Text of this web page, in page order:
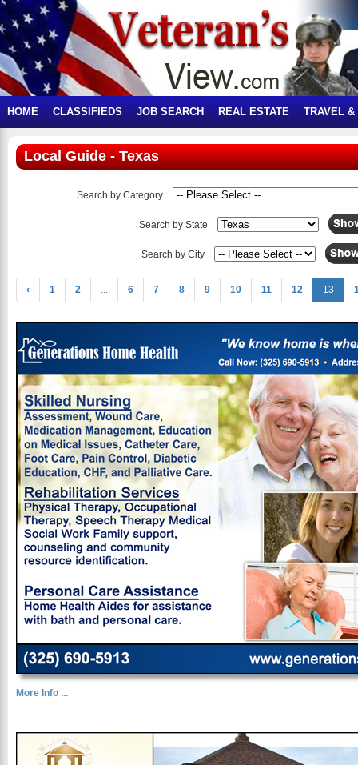
HOME CLASSIFIEDS JOB SEARCH REAL ESTATE TRAVEL &
Local Guide - Texas
Search by Category
Search by State
Search by City
‹ 1 2 ... 6 7 8 9 10 11 12 13
More Info ...